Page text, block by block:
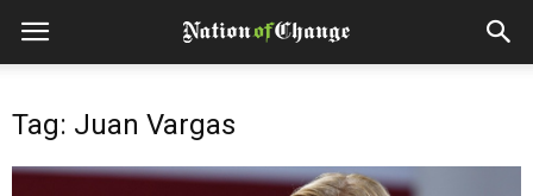
Tag: Juan Vargas